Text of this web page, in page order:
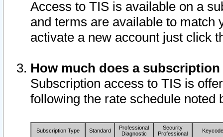
Access to TIS is available on a
and terms are available to match
activate a new account just click
How much does a
Subscription access to TIS is
following the rate schedule noted
Subscription Type Standard
Professional
Diagnostic
Security
Professional
Keycode